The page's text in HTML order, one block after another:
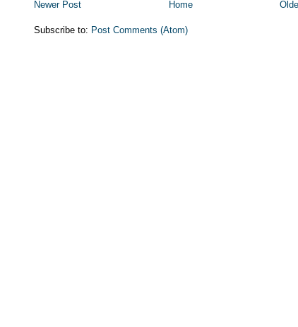
Newer Post
Home
Subscribe to: Post Comments (Atom)